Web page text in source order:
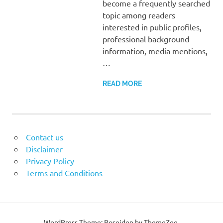
become a frequently searched
topic among readers
interested in public profiles,
professional background
information, media mentions,
…
READ MORE
Contact us
Disclaimer
Privacy Policy
Terms and Conditions